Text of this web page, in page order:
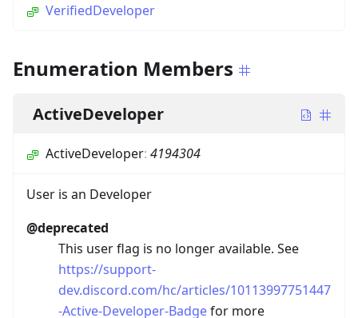
VerifiedDeveloper
Enumeration Members
ActiveDeveloper
ActiveDeveloper: 4194304
User is an Developer
@deprecated
This user flag is no longer available. See
https://support-
dev.discord.com/hc/articles/10113997751447
-Active-Developer-Badgefor more